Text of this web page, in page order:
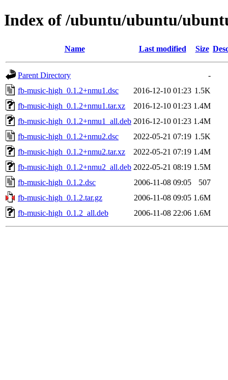
Index of /ubuntu/ubuntu/
Name Last modified Size
Parent Directory
-
fb-music-high_0.1.2+nmu1.dsc
2016-12-10 01:23 1.5K
fb-music-high_0.1.2+nmu1.tar.xz
2016-12-10 01:23 1.4M
fb-music-high_0.1.2+nmu1_all.deb 2016-12-10 01:23 1.4M
fb-music-high_0.1.2+nmu2.dsc
2022-05-21 07:19 1.5K
fb-music-high_0.1.2+nmu2.tar.xz
2022-05-21 07:19 1.4M
fb-music-high_0.1.2+nmu2_all.deb 2022-05-21 08:19 1.5M
fb-music-high_0.1.2.dsc
2006-11-08 09:05
507
fb-music-high_0.1.2.tar.gz
2006-11-08 09:05 1.6M
fb-music-high_0.1.2_all.deb
2006-11-08 22:06 1.6M